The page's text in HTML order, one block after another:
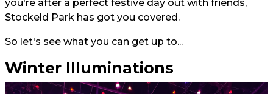
you're after a perfect festive day out with friends,
Stockeld Park has got you covered.
So let's see what you can get up to...
Winter Illuminations